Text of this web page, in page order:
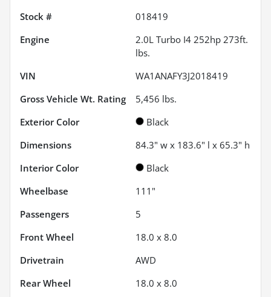
Stock #
018419
Engine
2.0L Turbo I4 252hp 273ft.
lbs.
VIN
WA1ANAFY3J2018419
Gross Vehicle Wt. Rating
5,456 lbs.
Exterior Color
Black
Dimensions
84.3" w x 183.6" l x 65.3" h
Interior Color
Black
Wheelbase
111"
Passengers
5
Front Wheel
18.0 x 8.0
Drivetrain
AWD
Rear Wheel
18.0 x 8.0